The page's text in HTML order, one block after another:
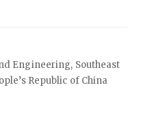
Engineering, Southeast
Republic of China